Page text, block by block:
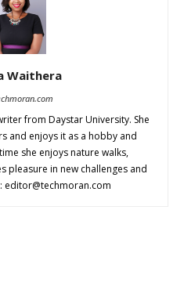
Waithera
from Daystar University. She
and enjoys it as a hobby and
she enjoys nature walks,
pleasure in new challenges and
editor@techmoran.com